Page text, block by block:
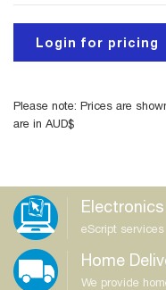
Login for pricing
Please note: Prices are
are in AUD$
eScript services
Home
We provide